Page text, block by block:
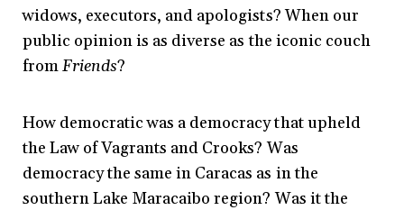
widows, executors, and apologists? When our
public opinion is as diverse as the iconic couch
fromFriends?
How democratic was a democracy that upheld
the Law of Vagrants and Crooks? Was
democracy the same in Caracas as in the
southern Lake Maracaibo region? Was it the